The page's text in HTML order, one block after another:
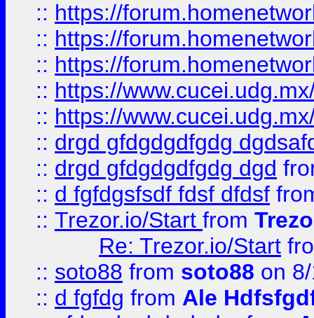
:: https://
:: https://
:: https://
:: https://
:: https://
:: drgd gfdgdgdfgdg
:: drgd gfdgdgdfgdg dgd
:: d fgfdgsfsdf fdsf dfdsf
:: Trezor.io/Start from
Re: Trezor.io/Start
:: soto88 from soto88 on
:: d fgfdg from Ale